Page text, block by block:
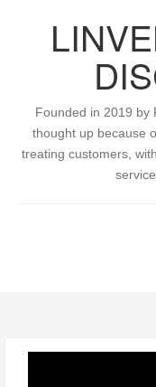
Founded in 2019 by
thought up because
treating customers,